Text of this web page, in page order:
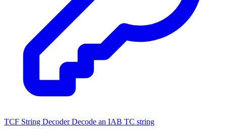
TCF String Decoder Decode an IAB TC string